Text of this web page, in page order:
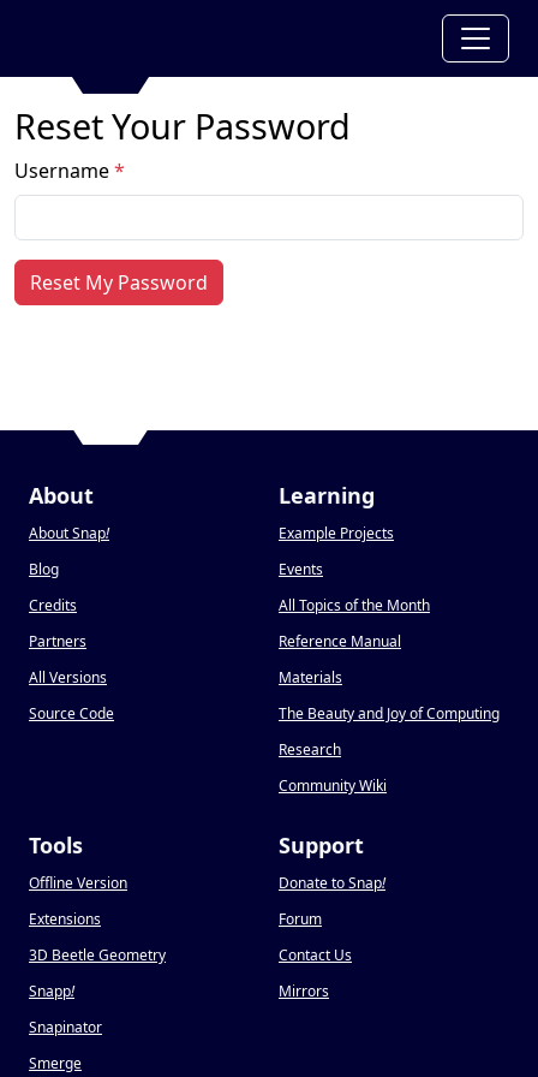
Reset Your Password
Username*
Reset My Password
About
About Snap!
Blog
Credits
Partners
All Versions
Source Code
Learning
Example Projects
Events
All Topics of the Month
Reference Manual
Materials
The Beauty and Joy of Computing
Research
Community Wiki
Tools
Offline Version
Extensions
3D Beetle Geometry
Snapp!
Snapinator
Smerge
Support
Donate to Snap!
Forum
Contact Us
Mirrors